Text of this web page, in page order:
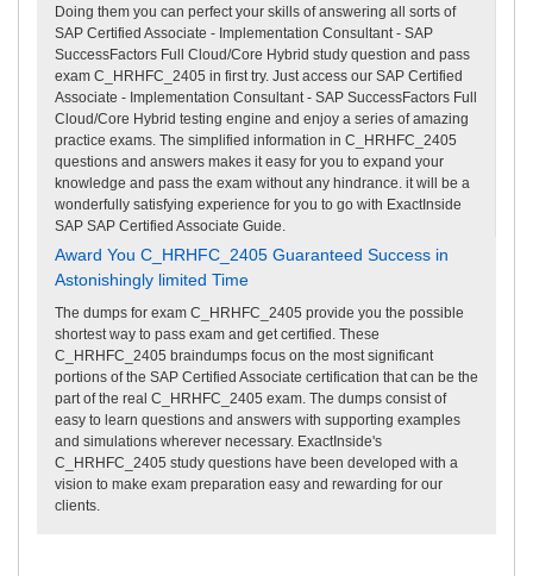
Doing them you can perfect your skills of answering all sorts of
SAP Certified Associate - Implementation Consultant - SAP
SuccessFactors Full Cloud/Core Hybrid study question and pass
exam C_HRHFC_2405 in first try. Just access our SAP Certified
Associate - Implementation Consultant - SAP SuccessFactors Full
Cloud/Core Hybrid testing engine and enjoy a series of amazing
practice exams. The simplified information in C_HRHFC_2405
questions and answers makes it easy for you to expand your
knowledge and pass the exam without any hindrance. it will be a
wonderfully satisfying experience for you to go with ExactInside
SAP SAP Certified Associate Guide.
Award You C_HRHFC_2405 Guaranteed Success in
Astonishingly limited Time
The dumps for exam C_HRHFC_2405 provide you the possible
shortest way to pass exam and get certified. These
C_HRHFC_2405 braindumps focus on the most significant
portions of the SAP Certified Associate certification that can be the
part of the real C_HRHFC_2405 exam. The dumps consist of
easy to learn questions and answers with supporting examples
and simulations wherever necessary. ExactInside's
C_HRHFC_2405 study questions have been developed with a
vision to make exam preparation easy and rewarding for our
clients.